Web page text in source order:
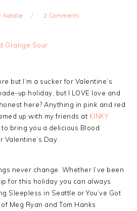
Natalie 2 Comments
but I’m a sucker for Valentine’s
up holiday, but I LOVE love and
here? Anything in pink and red
up with my friends at KINKY
bring you a delicious Blood
Day.
never change. Whether I’ve been
for this holiday you can always
Sleepless in Seattle or You’ve Got
Meg Ryan and Tom Hanks